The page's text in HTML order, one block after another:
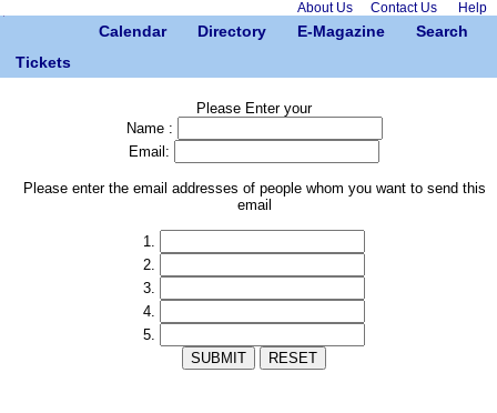
About Us Contact Us Help
Calendar Directory E-Magazine
Search
Tickets
Please Enter your
Name :
Email:
Please enter the email addresses of people whom you want to send this
email
1.
2.
3.
4.
5.